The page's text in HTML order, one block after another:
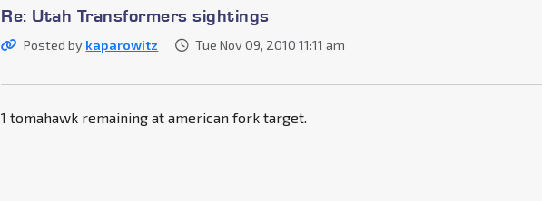
Re: Utah Transformers sightings
Posted by kaparowitz Tue Nov 09, 2010 11:11 am
1 tomahawk remaining at american fork target.